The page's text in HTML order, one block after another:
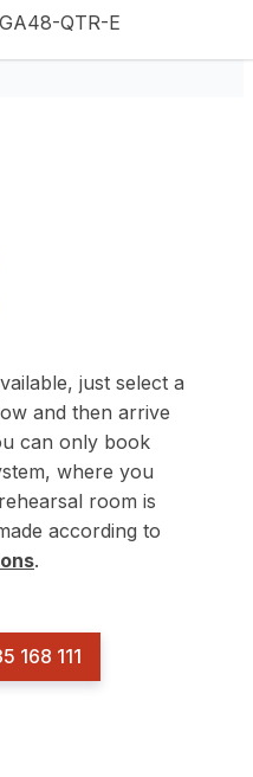
QTR-E
just select a
and then arrive
can only book
where you
room is
according to
.
168 111